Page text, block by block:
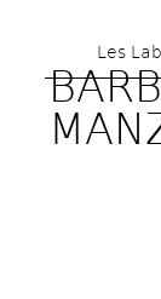
Les